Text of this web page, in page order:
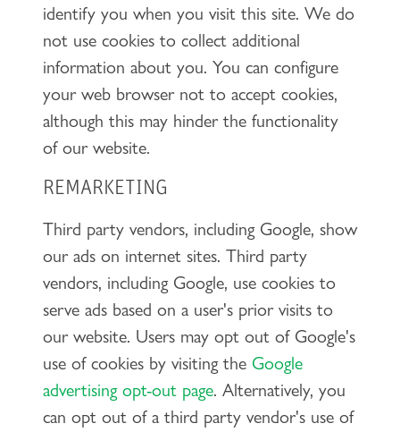
identify you when you visit this site. We do
not use cookies to collect additional
information about you. You can configure
your web browser not to accept cookies,
although this may hinder the functionality
of our website.
REMARKETING
Third party vendors, including Google, show
our ads on internet sites. Third party
vendors, including Google, use cookies to
serve ads based on a user's prior visits to
our website. Users may opt out of Google's
use of cookies by visiting the Google
advertising opt-out page. Alternatively, you
can opt out of a third party vendor's use of